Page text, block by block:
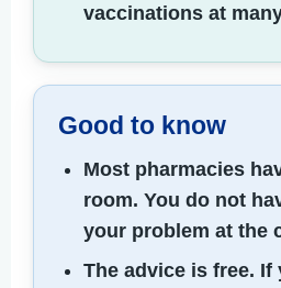
vaccinations at
Good to know
Most pharmacies
room. You do not
your problem at the
The advice is free. If